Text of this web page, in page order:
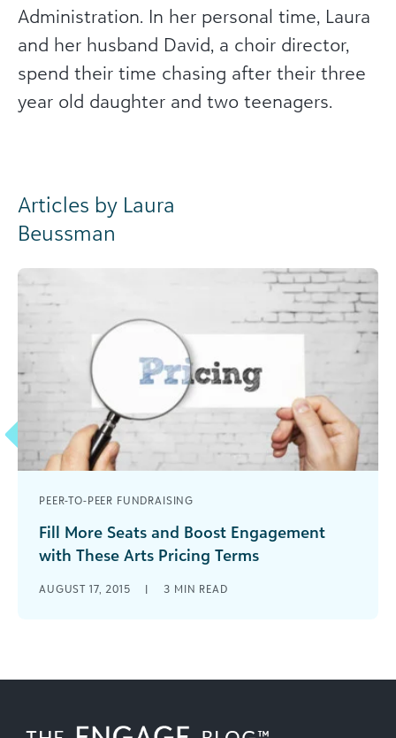
Administration. In her personal time, Laura
and her husband David, a choir director,
spend their time chasing after their three
year old daughter and two teenagers.
Articles by Laura
Beussman
PEER-TO-PEER FUNDRAISING
Fill More Seats and Boost Engagement
with These Arts Pricing Terms
they mean for your organizations' pricing
AUGUST 17, 2015 | 3 MIN READ